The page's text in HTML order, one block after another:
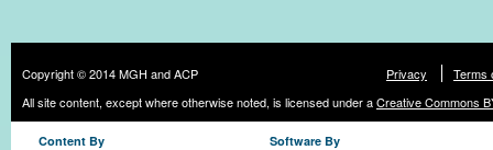
Copyright © 2014 MGH and ACP Privacy
Terms
All site content, except where otherwise noted, is licensed under aCreative Commons
Content By Software By